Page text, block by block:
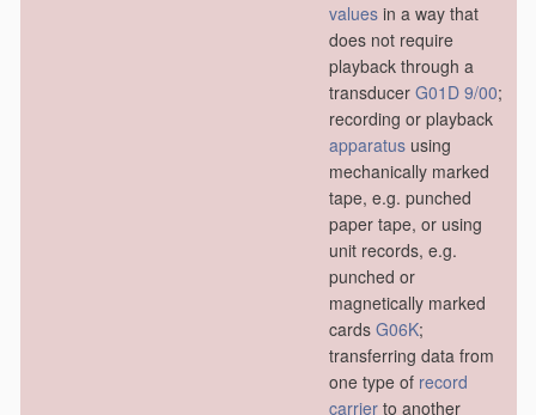
values in a way that
does not require
playback through a
transducer G01D 9/00;
recording or playback
apparatus using
mechanically marked
tape, e.g. punched
paper tape, or using
unit records, e.g.
punched or
magnetically marked
cards G06K;
transferring data from
one type of record
carrier to another